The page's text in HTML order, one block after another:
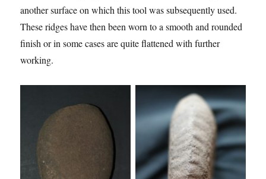
another surface on which this tool was subsequently used.
These ridges have then been worn to a smooth and rounded
finish or in some cases are quite flattened with further
working.